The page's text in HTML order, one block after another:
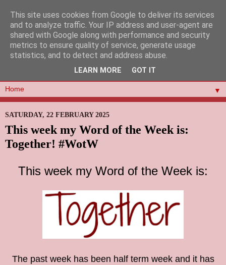
▼
SATURDAY, 22 FEBRUARY 2025
This week my Word of the Week is:
Together! #WotW
This week my Word of the Week is:
The past week has been half term week and it has
This site uses cookies from Google to deliver its services
and to analyze traffic. Your IP address and user-agent are
shared with Google along with performance and security
metrics to ensure quality of service, generate usage
statistics, and to detect and address abuse.
LEARN MORE GOT IT